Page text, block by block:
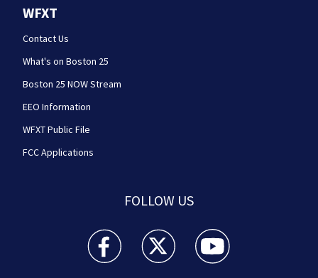
WFXT
Contact Us
What's on Boston 25
Boston 25 NOW Stream
EEO Information
WFXT Public File
FCC Applications
FOLLOW US
Boston 25 News facebook feed(Opens a new
Boston 25 News twitter feed(Opens
Boston 25 News